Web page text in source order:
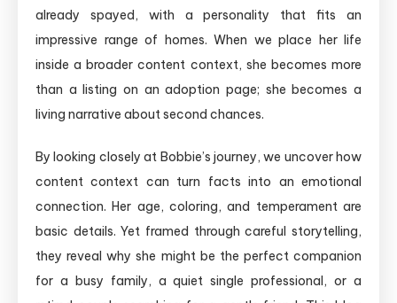
already spayed, with a personality that fits an
impressive range of homes. When we place her life
inside a broader content context, she becomes more
than a listing on an adoption page; she becomes a
living narrative about second chances.
By looking closely at Bobbie’s journey, we uncover how
content context can turn facts into an emotional
connection. Her age, coloring, and temperament are
basic details. Yet framed through careful storytelling,
they reveal why she might be the perfect companion
for a busy family, a quiet single professional, or a